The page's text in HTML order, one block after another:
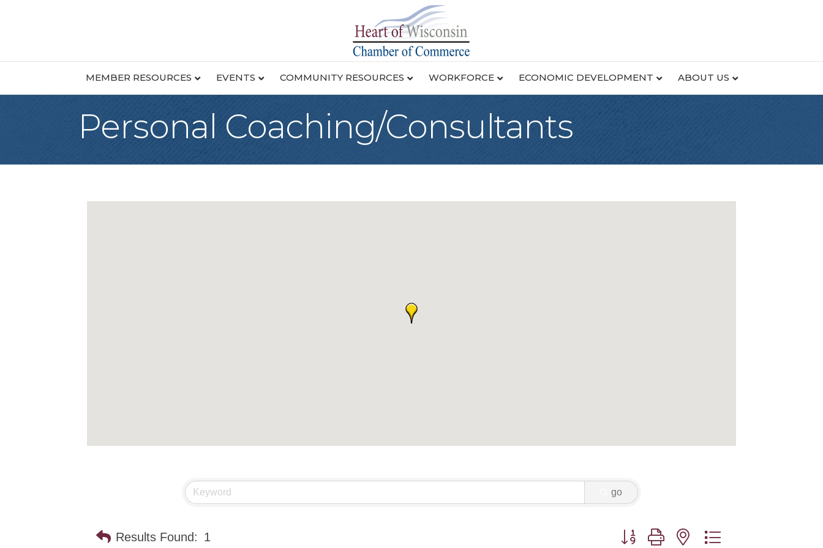
MEMBER RESOURCES EVENTS COMMUNITY RESOURCES WORKFORCE ECONOMIC DEVELOPMENT ABOUT US
Personal Coaching/Consultants
go
Results Found: 1 Button group with nested dropdown